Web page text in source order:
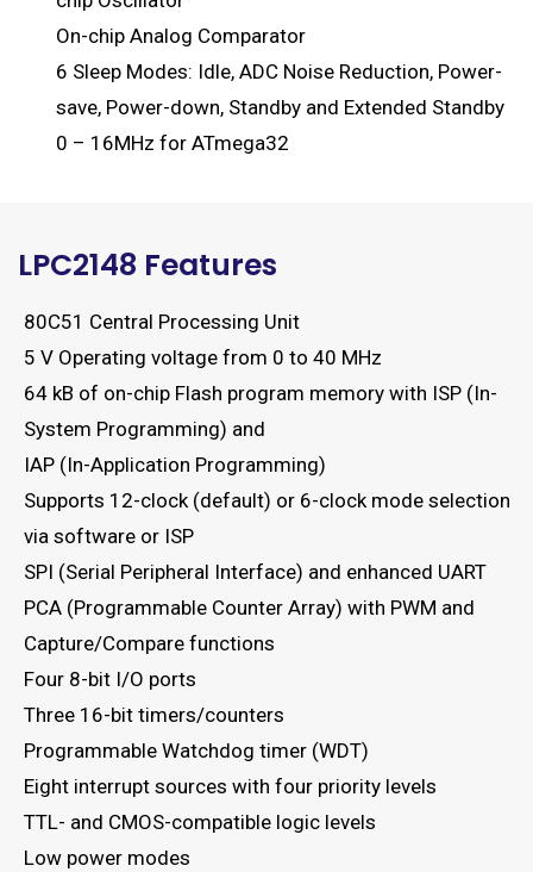
On-chip Analog Comparator
6 Sleep Modes: Idle, ADC Noise Reduction, Power-
save, Power-down, Standby and Extended Standby
0 – 16MHz for ATmega32
LPC2148 Features
80C51 Central Processing Unit
5 V Operating voltage from 0 to 40 MHz
64 kB of on-chip Flash program memory with ISP (In-
System Programming) and
IAP (In-Application Programming)
Supports 12-clock (default) or 6-clock mode selection
via software or ISP
SPI (Serial Peripheral Interface) and enhanced UART
PCA (Programmable Counter Array) with PWM and
Capture/Compare functions
Four 8-bit I/O ports
Three 16-bit timers/counters
Programmable Watchdog timer (WDT)
Eight interrupt sources with four priority levels
TTL- and CMOS-compatible logic levels
Low power modes